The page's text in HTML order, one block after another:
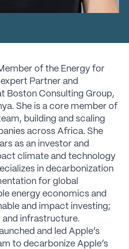
of the Energy for
Partner and
Boston Consulting Group,
She is a core member of
building and scaling
across Africa. She
as an investor and
climate and technology
in decarbonization
for global
energy economics and
and impact investing;
infrastructure.
and led Apple’s
to decarbonize Apple’s